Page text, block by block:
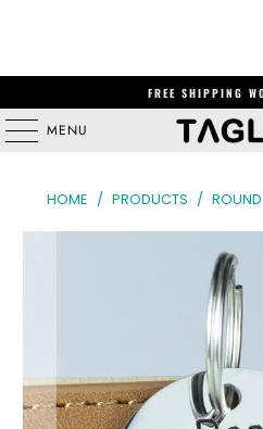
FREE SHIPPING
MENU
HOME / PRODUCTS /